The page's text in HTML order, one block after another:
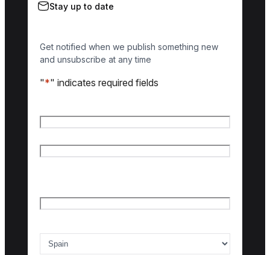
Stay up to date
Get notified when we publish something new
and unsubscribe at any time
"*" indicates required fields